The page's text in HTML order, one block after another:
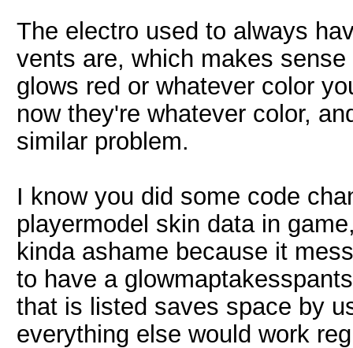
The electro used to always
vents are, which makes
glows red or whatever color
now they're whatever color,
similar problem.
I know you did some code
playermodel skin data in
kinda ashame because it
to have a
that is listed saves space by
everything else would work